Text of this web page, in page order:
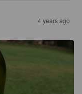
4 years ago